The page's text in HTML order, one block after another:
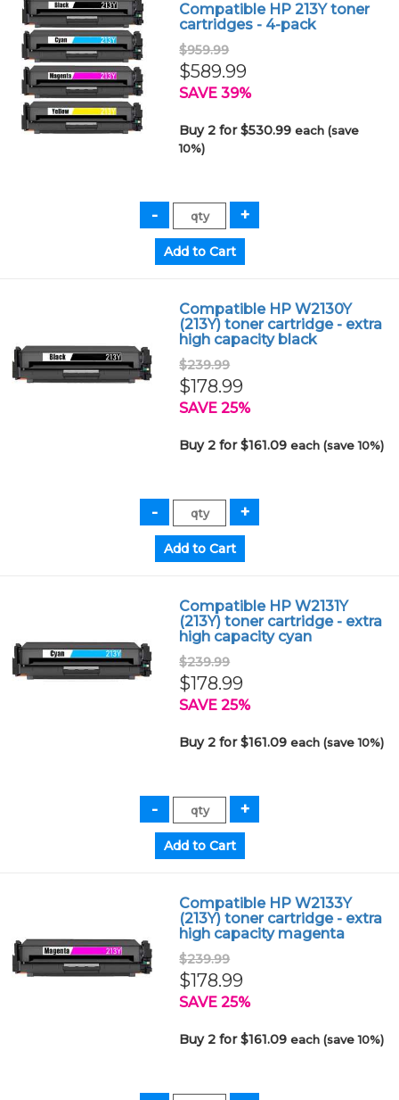
Compatible HP 213Y toner
cartridges - 4-pack
$959.99
$589.99
SAVE 39%
Buy 2 for $530.99each (save
10%)
Compatible HP W2130Y
(213Y) toner cartridge - extra
high capacity black
$239.99
$178.99
SAVE 25%
Buy 2 for $161.09each (save 10%)
Compatible HP W2131Y
(213Y) toner cartridge - extra
high capacity cyan
$239.99
$178.99
SAVE 25%
Buy 2 for $161.09each (save 10%)
Compatible HP W2133Y
(213Y) toner cartridge - extra
high capacity magenta
$239.99
$178.99
SAVE 25%
Buy 2 for $161.09each (save 10%)